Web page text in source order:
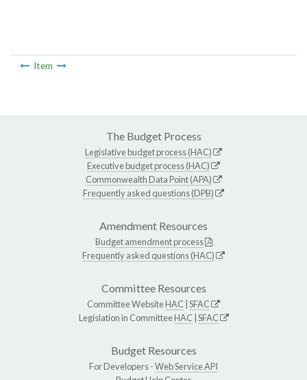
Item
The Budget Process
Legislative budget process (HAC)
Executive budget process (HAC)
Commonwealth Data Point (APA)
Frequently asked questions (DPB)
Amendment Resources
Budget amendment process
Frequently asked questions (HAC)
Committee Resources
Committee WebsiteHAC SFAC
Legislation in CommitteeHAC SFAC
Budget Resources
For Developers -Web Service API